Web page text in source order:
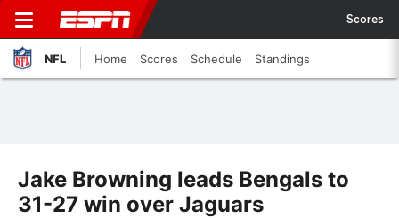
Scores
NFL Home Scores Schedule Standings
Jake Browning leads Bengals to
31-27 win over Jaguars